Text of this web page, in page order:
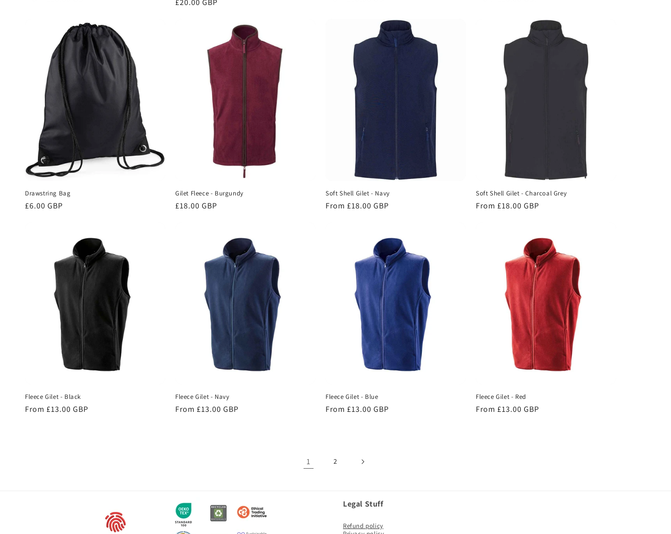
Regular
£20.00 GBP
Drawstring Bag
Regular
£6.00 GBP
Gilet Fleece - Burgundy
Regular
£18.00 GBP
Soft Shell Gilet - Navy
Regular
From £18.00 GBP
Soft Shell Gilet - Charcoal Grey
Regular
From £18.00 GBP
Fleece Gilet - Black
Regular
From £13.00 GBP
Fleece Gilet - Navy
Regular
From £13.00 GBP
Fleece Gilet - Blue
Regular
From £13.00 GBP
Fleece Gilet - Red
Regular
From £13.00 GBP
1 2
Legal Stuff
Refund policy